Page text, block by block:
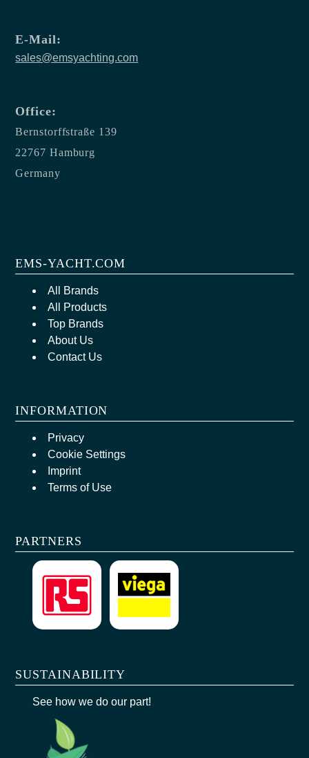
E-Mail:
sales@emsyachting.com
Office:
Bernstorffstraße 139
22767 Hamburg
Germany
EMS-YACHT.COM
All Brands
All Products
Top Brands
About Us
Contact Us
INFORMATION
Privacy
Cookie Settings
Imprint
Terms of Use
PARTNERS
SUSTAINABILITY
See how we do our part!